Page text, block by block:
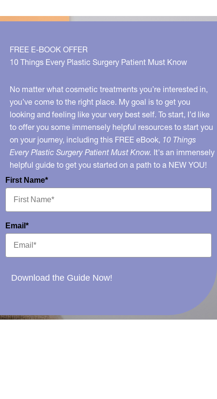
FREE E-BOOK OFFER
10 Things Every Plastic Surgery Patient Must Know
No matter what cosmetic treatments you’re interested in,
you’ve come to the right place. My goal is to get you
looking and feeling like your very best self. To start, I’d like
to offer you some immensely helpful resources to start you
on your journey, including this FREE eBook, 10 Things
Every Plastic Surgery Patient Must Know. It's an immensely
helpful guide to get you started on a path to a NEW YOU!
First Name*
Email*
Download the Guide Now!